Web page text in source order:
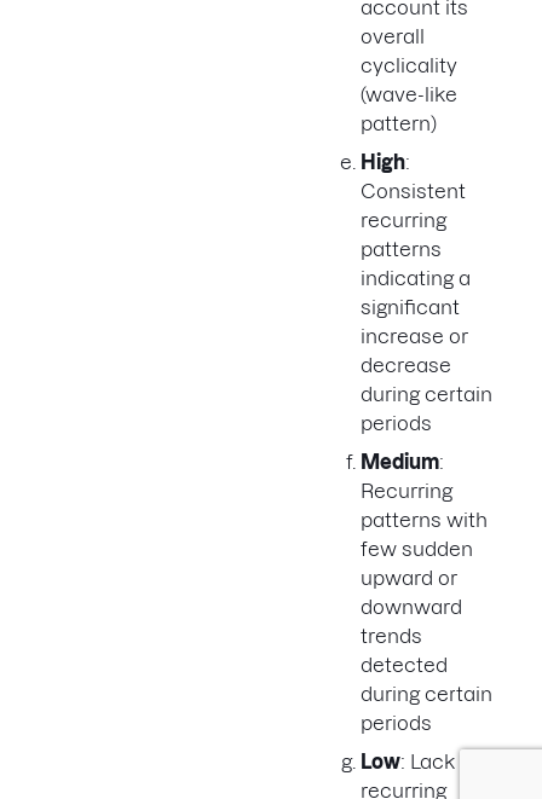
account its
overall
cyclicality
(wave-like
pattern)
High:
Consistent
recurring
patterns
indicating a
significant
increase or
decrease
during certain
periods
Medium:
Recurring
patterns with
few sudden
upward or
downward
trends
detected
during certain
periods
Low: Lack of
recurring